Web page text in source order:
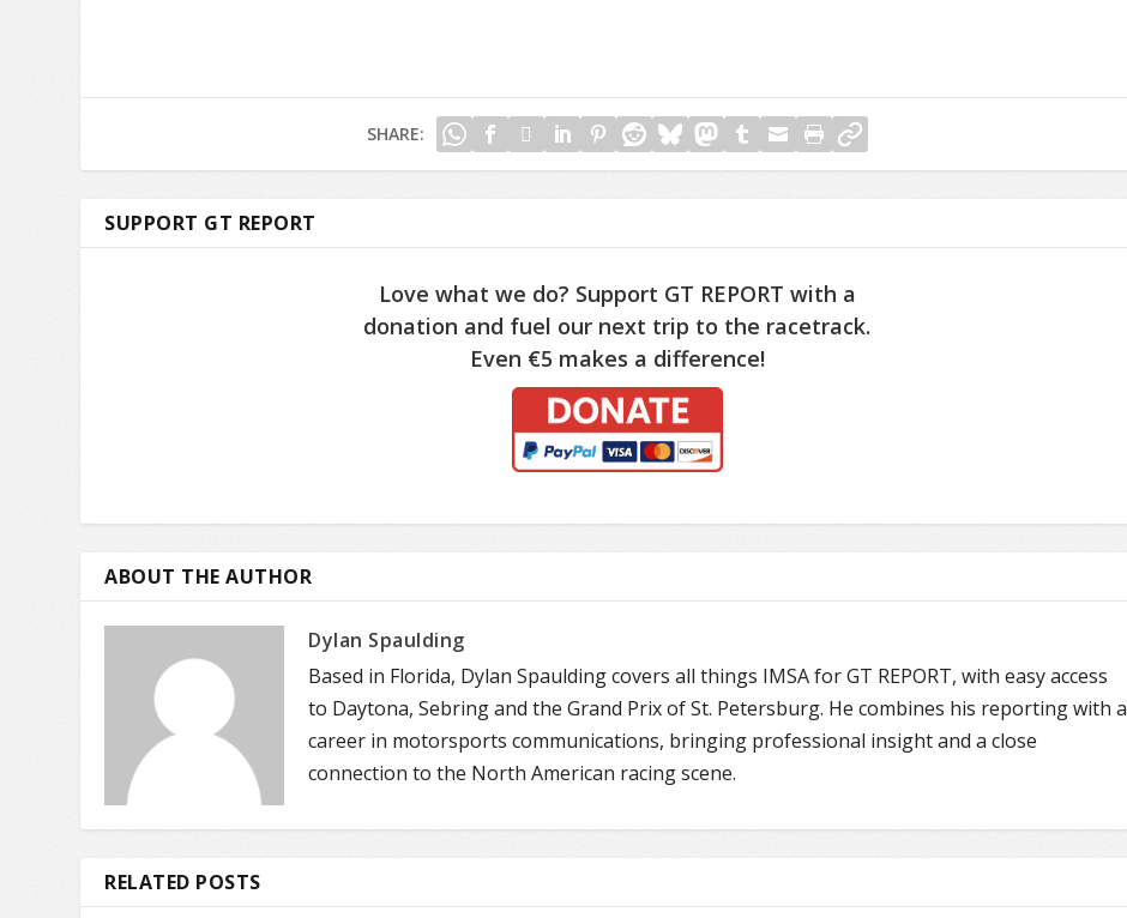
SHARE:
SUPPORT GT REPORT
Love what we do? Support GT REPORT with a
donation and fuel our next trip to the racetrack.
Even €5 makes a difference!
ABOUT THE AUTHOR
Dylan Spaulding
Based in Florida, Dylan Spaulding covers all things IMSA for GT REPORT, with easy access
to Daytona, Sebring and the Grand Prix of St. Petersburg. He combines his reporting with a
career in motorsports communications, bringing professional insight and a close
connection to the North American racing scene.
RELATED POSTS